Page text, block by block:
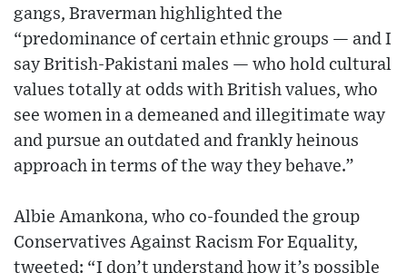
gangs, Braverman highlighted the
“predominance of certain ethnic groups — and I
say British-Pakistani males — who hold cultural
values totally at odds with British values, who
see women in a demeaned and illegitimate way
and pursue an outdated and frankly heinous
approach in terms of the way they behave.”
Albie Amankona, who co-founded the group
Conservatives Against Racism For Equality,
tweeted: “I don’t understand how it’s possible